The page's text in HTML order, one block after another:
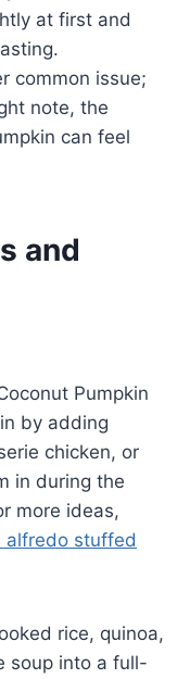
at first and
common issue;
note, the
can feel
and
Pumpkin
by adding
chicken, or
in during the
more ideas,
alfredo stuffed
rice, quinoa,
soup into a full-